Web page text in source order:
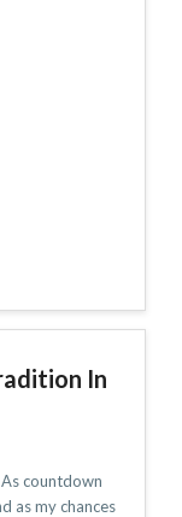
In
countdown
as my chances